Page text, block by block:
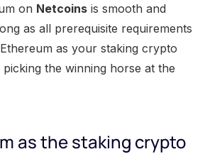
on Netcoins is smooth and
as all prerequisite requirements
as your staking crypto
picking the winning horse at the
as the staking crypto